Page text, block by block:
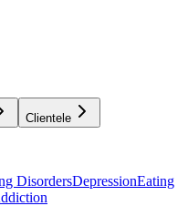
Clientele
DisordersDepressionEating